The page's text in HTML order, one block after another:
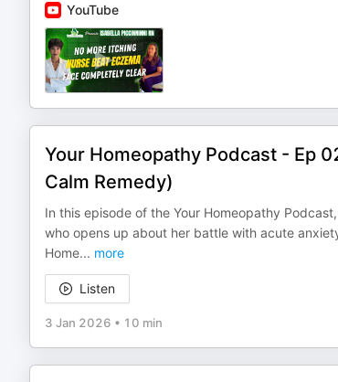
YouTube
Your Homeopathy Podcast - Ep
Calm Remedy)
In this episode of the Your Homeopathy
who opens up about her battle with acute
Home... more
Listen
3 Jan 2026 • 10 min